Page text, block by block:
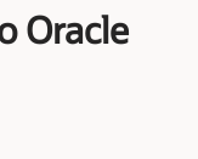
Oracle